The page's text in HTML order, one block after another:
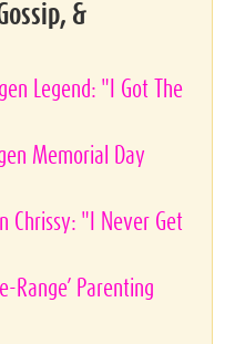
&
Legend: "I Got The
Memorial Day
Chrissy: "I Never Get
Range’ Parenting